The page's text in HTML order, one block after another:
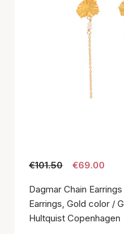
€101.50 €69.00
Dagmar Chain Earrings
Earrings, Gold color /
Hultquist Copenhagen